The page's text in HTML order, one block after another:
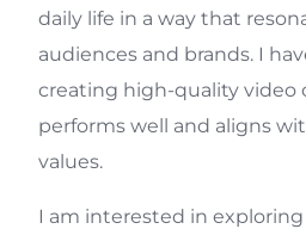
daily life in a way that
audiences and brands. I
creating high-quality video
performs well and aligns
values.
I am interested in